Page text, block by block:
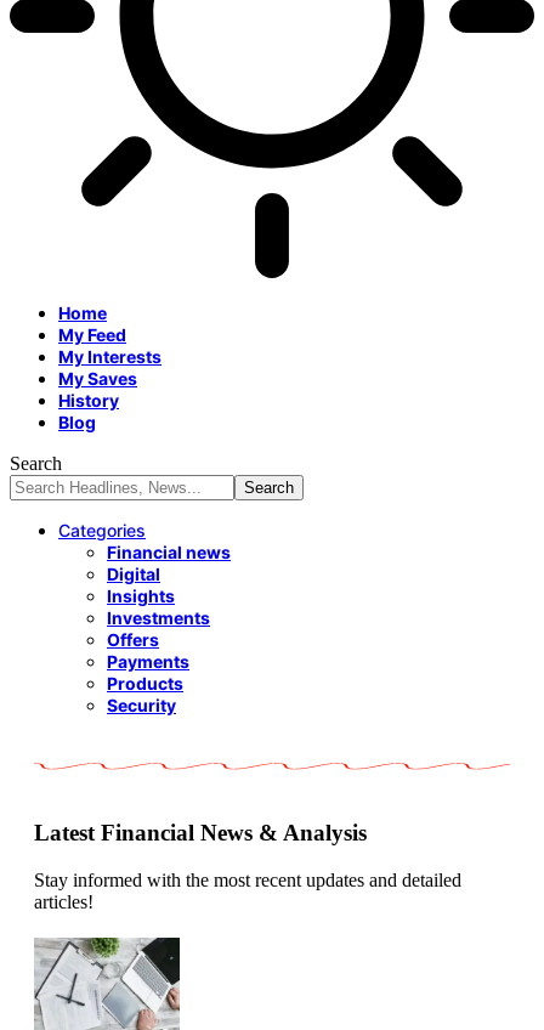
Home
My Feed
My Interests
My Saves
History
Blog
Search
Categories
Financial news
Digital
Insights
Investments
Offers
Payments
Products
Security
Latest Financial News & Analysis
Stay informed with the most recent updates and detailed
articles!